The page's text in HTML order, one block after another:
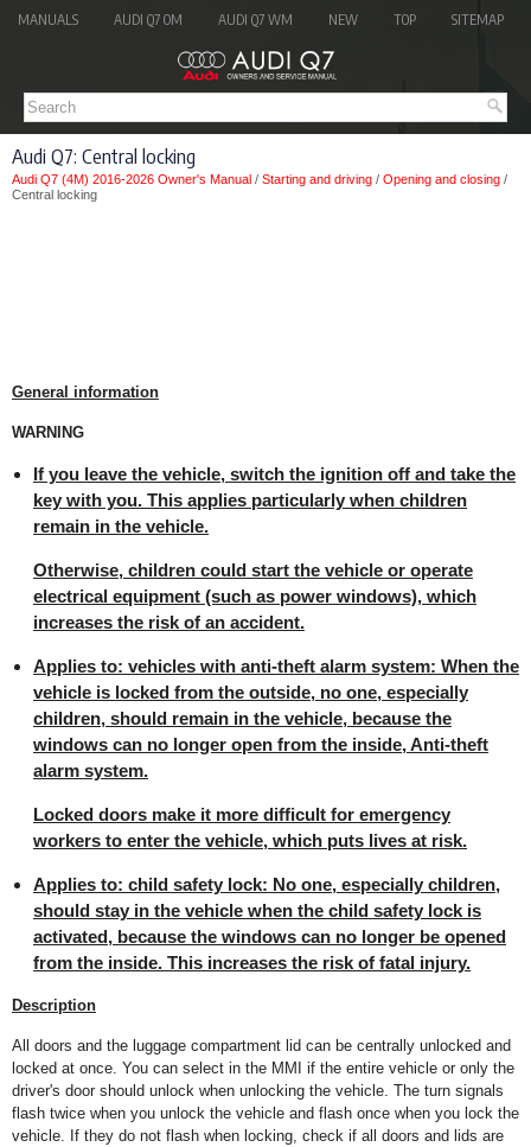
MANUALS AUDI Q7 OM AUDI Q7 WM NEW TOP SITEMAP
Audi Q7: Central locking
Audi Q7 (4M) 2016-2026 Owner's Manual / Starting and driving / Opening and closing /
Central locking
General information
WARNING
If you leave the vehicle, switch the ignition off and take the
key with you. This applies particularly when children
remain in the vehicle.
Otherwise, children could start the vehicle or operate
electrical equipment (such as power windows), which
increases the risk of an accident.
Applies to: vehicles with anti-theft alarm system: When the
vehicle is locked from the outside, no one, especially
children, should remain in the vehicle, because the
windows can no longer open from the inside, Anti-theft
alarm system.
Locked doors make it more difficult for emergency
workers to enter the vehicle, which puts lives at risk.
Applies to: child safety lock: No one, especially children,
should stay in the vehicle when the child safety lock is
activated, because the windows can no longer be opened
from the inside. This increases the risk of fatal injury.
Description
All doors and the luggage compartment lid can be centrally unlocked and
locked at once. You can select in the MMI if the entire vehicle or only the
driver's door should unlock when unlocking the vehicle. The turn signals
flash twice when you unlock the vehicle and flash once when you lock the
vehicle. If they do not flash when locking, check if all doors and lids are